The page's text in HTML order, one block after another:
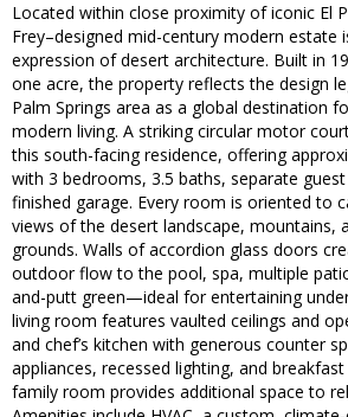
Located within close proximity of iconic El
Frey–designed mid-century modern estate
expression of desert architecture. Built in
one acre, the property reflects the design
Palm Springs area as a global destination
modern living. A striking circular motor
this south-facing residence, offering
with 3 bedrooms, 3.5 baths, separate
finished garage. Every room is oriented to
views of the desert landscape, mountains,
grounds. Walls of accordion glass doors
outdoor flow to the pool, spa, multiple
and-putt green—ideal for entertaining
living room features vaulted ceilings and
and chef’s kitchen with generous counter
appliances, recessed lighting, and
family room provides additional space to